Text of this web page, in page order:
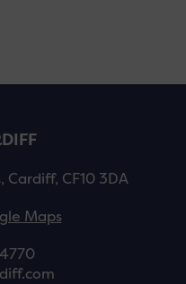
Cardiff, CF10 3DA
Maps